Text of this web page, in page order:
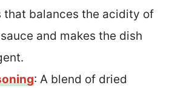
that balances the acidity of
and makes the dish
: A blend of dried